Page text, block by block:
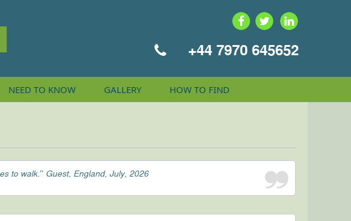
+44 7970 645652
NEED TO KNOW GALLERY HOW TO FIND
to walk.” Guest, England, July, 2026